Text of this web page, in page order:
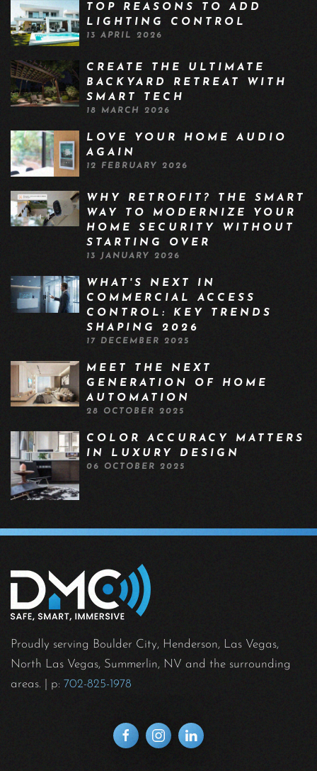
TOP REASONS TO ADD
LIGHTING CONTROL
13 APRIL 2026
CREATE THE ULTIMATE
BACKYARD RETREAT WITH
SMART TECH
18 MARCH 2026
LOVE YOUR HOME AUDIO
AGAIN
12 FEBRUARY 2026
WHY RETROFIT? THE SMART
WAY TO MODERNIZE YOUR
HOME SECURITY WITHOUT
STARTING OVER
13 JANUARY 2026
WHAT'S NEXT IN
COMMERCIAL ACCESS
CONTROL: KEY TRENDS
SHAPING 2026
17 DECEMBER 2025
MEET THE NEXT
GENERATION OF HOME
AUTOMATION
28 OCTOBER 2025
COLOR ACCURACY MATTERS
IN LUXURY DESIGN
06 OCTOBER 2025
Proudly serving Boulder City, Henderson, Las Vegas,
North Las Vegas, Summerlin, NV and the surrounding
areas. | p: 702-825-1978